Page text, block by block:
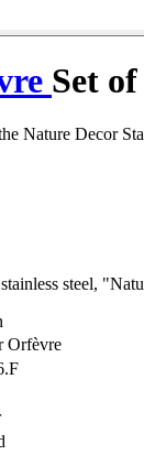
Set
Nature Decor
steel,
Orfèvre